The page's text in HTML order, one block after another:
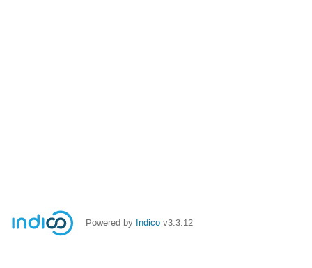
Powered by Indico v3.3.12